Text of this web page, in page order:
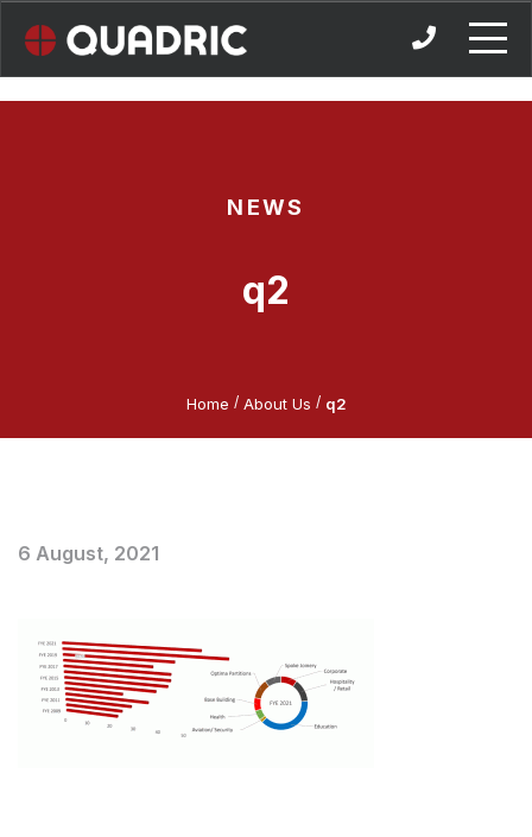
NEWS
q2
Home / About Us / q2
6 August, 2021